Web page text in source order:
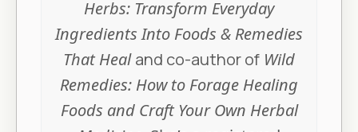
Herbs: Transform Everyday
Ingredients Into Foods & Remedies
That Healand co-author of Wild
Remedies: How to Forage Healing
Foods and Craft Your Own Herbal